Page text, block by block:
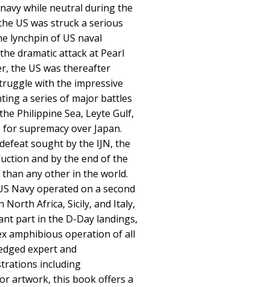
while neutral during the
US was struck a serious
lynchpin of US naval
dramatic attack at Pearl
the US was thereafter
with the impressive
a series of major battles
Philippine Sea, Leyte Gulf,
supremacy over Japan.
sought by the IJN, the
and by the end of the
any other in the world.
Navy operated on a second
Africa, Sicily, and Italy,
part in the D-Day landings,
amphibious operation of all
expert and
including
artwork, this book offers a